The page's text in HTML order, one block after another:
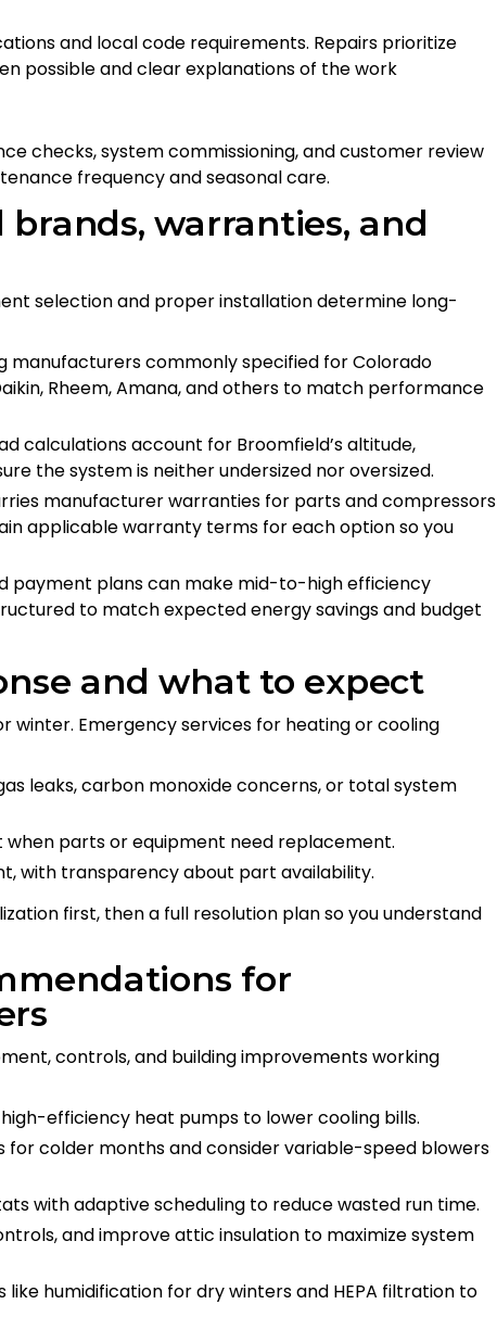
and local code requirements. Repairs prioritize
possible and clear explanations of the work
checks, system commissioning, and customer review
frequency and seasonal care.
warranties, and
selection and proper installation determine long-
manufacturers commonly specified for Colorado
Rheem, Amana, and others to match performance
calculations account for Broomfield’s altitude,
the system is neither undersized nor oversized.
manufacturer warranties for parts and compressors
applicable warranty terms for each option so you
payment plans can make mid-to-high efficiency
to match expected energy savings and budget
and what to expect
winter. Emergency services for heating or cooling
leaks, carbon monoxide concerns, or total system
parts or equipment need replacement.
with transparency about part availability.
first, then a full resolution plan so you understand
for
controls, and building improvements working
efficiency heat pumps to lower cooling bills.
for colder months and consider variable-speed blowers
with adaptive scheduling to reduce wasted run time.
and improve attic insulation to maximize system
humidification for dry winters and HEPA filtration to